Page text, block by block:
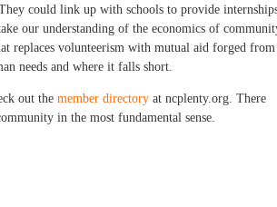
could link up with schools to provide
our understanding of the economics of
replaces volunteerism with mutual aid forged from
needs and where it falls short.
out the member directory at ncplenty.org. There
in the most fundamental sense.